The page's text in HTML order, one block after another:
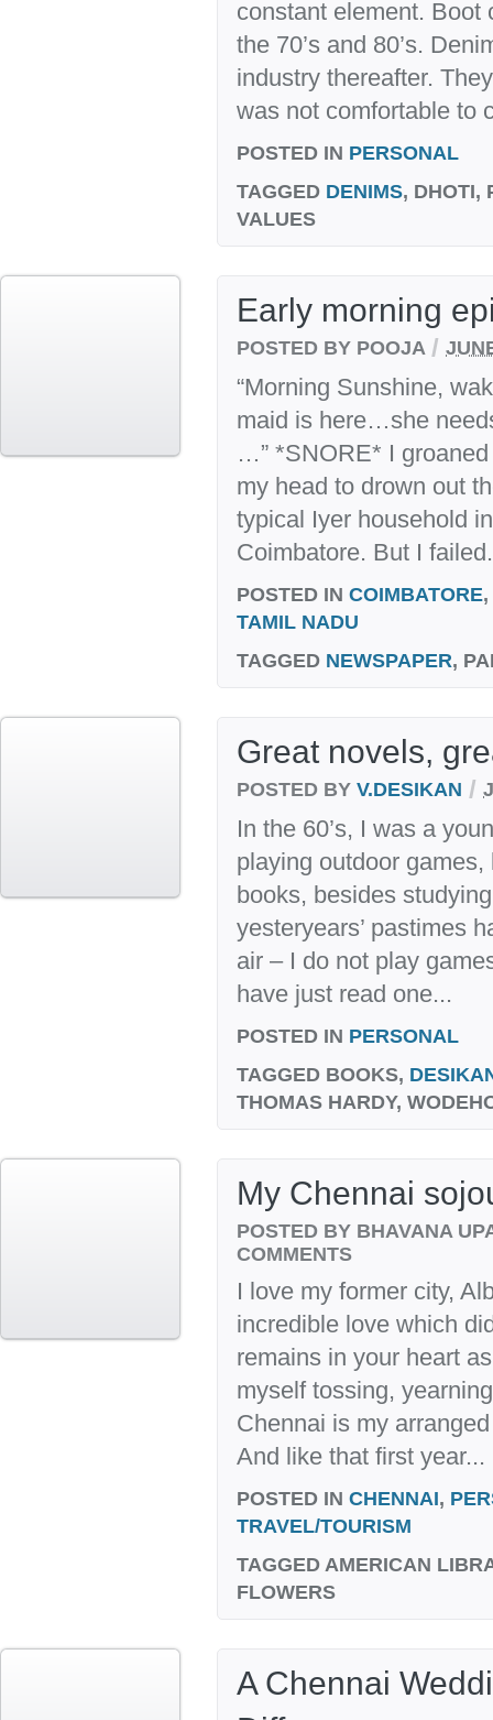
constant element. Boot
the 70’s and 80’s.
industry thereafter.
was not comfortable to
POSTED IN PERSONAL
TAGGED DENIMS, DHOTI,
VALUES
Early morning
POSTED BY POOJA /
“Morning Sunshine,
maid is here…she
…” *SNORE* I
my head to drown out
typical Iyer household
Coimbatore. But I
POSTED IN COIMBATORE,
TAMIL NADU
TAGGED NEWSPAPER,
Great novels,
POSTED BY V.DESIKAN /
In the 60’s, I was a
playing outdoor
books, besides
yesteryears’ pastimes
air – I do not play
have just read one...
POSTED IN PERSONAL
TAGGED BOOKS,
THOMAS HARDY,
My Chennai
POSTED BY BHAVANA
COMMENTS
I love my former city,
incredible love which
remains in your heart
myself tossing,
Chennai is my
And like that first year...
POSTED IN CHENNAI,
TRAVEL/TOURISM
TAGGEDAMERICAN
FLOWERS
A Chennai